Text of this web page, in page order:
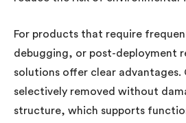
For products that require
debugging, or post-deployment
solutions offer clear advantages.
selectively removed without
structure, which supports